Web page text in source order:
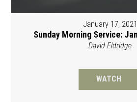
January 17, 2021
Sunday Morning Service:
David Eldridge
WATCH